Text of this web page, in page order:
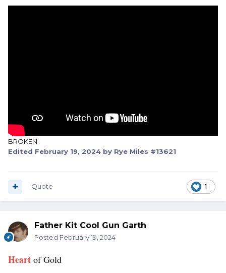
BROKEN
Edited February 19, 2024 by Rye Miles #13621
1
Quote
Father Kit Cool Gun Garth
Posted February 19, 2024
Heart of Gold